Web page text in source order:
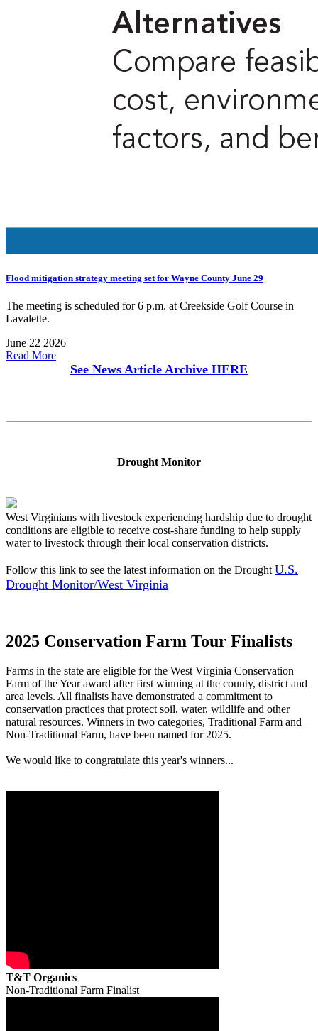
Flood mitigation strategy meeting set for Wayne County June 29
The meeting is scheduled for 6 p.m. at Creekside Golf Course in
Lavalette.
June 22 2026
Read More
See News Article Archive HERE
Drought Monitor
West Virginians with livestock experiencing hardship due to drought
conditions are eligible to receive cost-share funding to help supply
water to livestock through their local conservation districts.
Follow this link to see the latest information on the Drought U.S.
Drought Monitor/West Virginia
2025 Conservation Farm Tour Finalists
Farms in the state are eligible for the West Virginia Conservation
Farm of the Year award after first winning at the county, district and
area levels. All finalists have demonstrated a commitment to
conservation practices that protect soil, water, wildlife and other
natural resources. Winners in two categories, Traditional Farm and
Non-Traditional Farm, have been named for 2025.
We would like to congratulate this year's winners...
T&T Organics
Non-Traditional Farm Finalist